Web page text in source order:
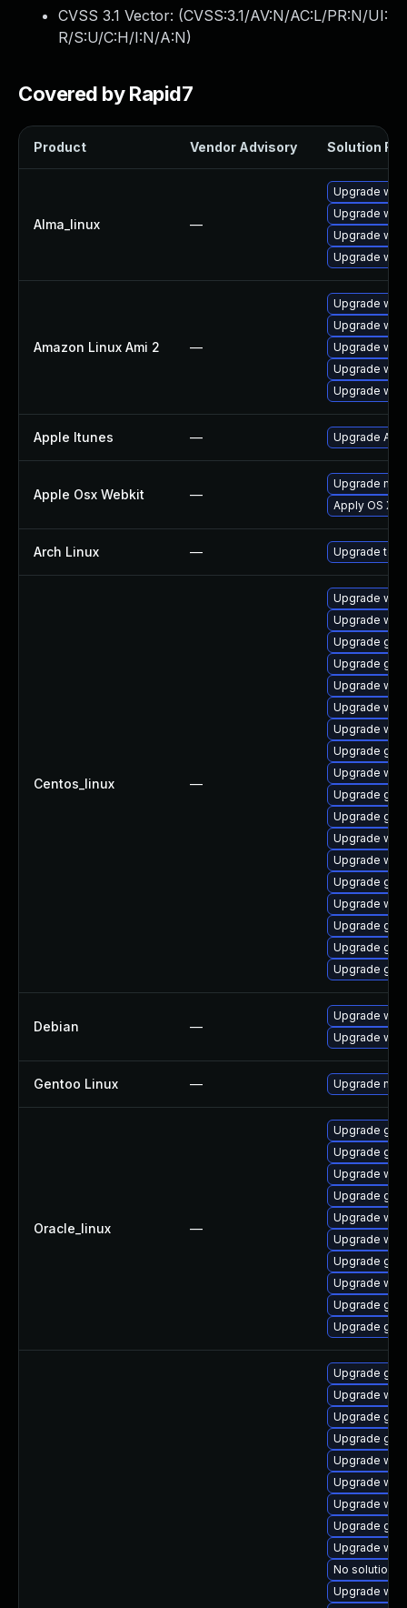
CVSS 3.1 Vector: (CVSS:3.1/AV:N/AC:L/PR:N/UI:
R/S:U/C:H/I:N/A:N)
Covered by Rapid7
Product Vendor Advisory Solution File
Alma_linux —
Upgrade
Upgrade
Upgrade
Upgrade
Amazon Linux Ami 2 —
Upgrade
Upgrade
Upgrade
Upgrade
Upgrade
Apple Itunes — Upgrade
Apple Osx Webkit —
Upgrade
Apply OS X
Arch Linux — Upgrade to
Centos_linux —
Upgrade
Upgrade
Upgrade
Upgrade
Upgrade
Upgrade
Upgrade
Upgrade
Upgrade
Upgrade
Upgrade
Upgrade
Upgrade
Upgrade
Upgrade
Upgrade
Upgrade
Upgrade
Debian —
Upgrade
Upgrade
Gentoo Linux — Upgrade
Oracle_linux —
Upgrade
Upgrade
Upgrade
Upgrade
Upgrade
Upgrade
Upgrade
Upgrade
Upgrade
Upgrade
Upgrade
Upgrade
Upgrade
Upgrade
Upgrade
Upgrade
Upgrade
Upgrade
Upgrade
No solution
Upgrade